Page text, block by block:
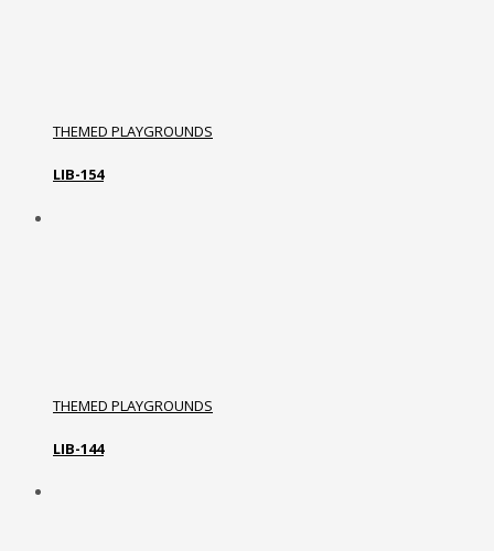
THEMED PLAYGROUNDS
LIB-154
THEMED PLAYGROUNDS
LIB-144